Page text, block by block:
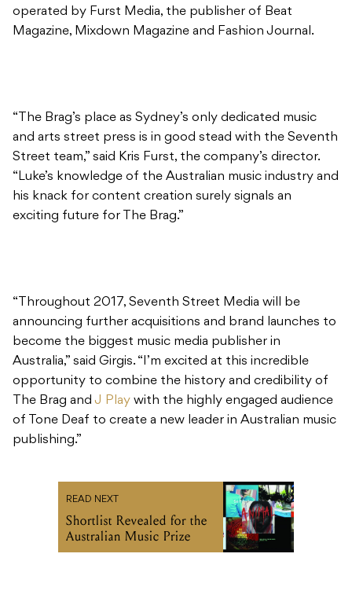
operated by Furst Media, the publisher of Beat
Magazine, Mixdown Magazine and Fashion Journal.
“The Brag’s place as Sydney’s only dedicated music
and arts street press is in good stead with the Seventh
Street team,” said Kris Furst, the company’s director.
“Luke’s knowledge of the Australian music industry and
his knack for content creation surely signals an
exciting future for The Brag.”
“Throughout 2017, Seventh Street Media will be
announcing further acquisitions and brand launches to
become the biggest music media publisher in
Australia,” said Girgis. “I’m excited at this incredible
opportunity to combine the history and credibility of
The Brag and J Play with the highly engaged audience
of Tone Deaf to create a new leader in Australian music
publishing.”
READ NEXT
Shortlist Revealed for the
Australian Music Prize